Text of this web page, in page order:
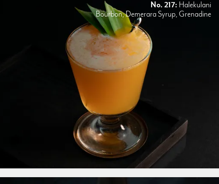
No. 217: Halekulani
Bourbon, Demerara Syrup, Grenadine